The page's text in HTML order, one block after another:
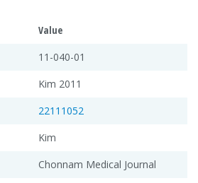
Value
11-040-01
Kim 2011
22111052
Kim
Chonnam Medical Journal